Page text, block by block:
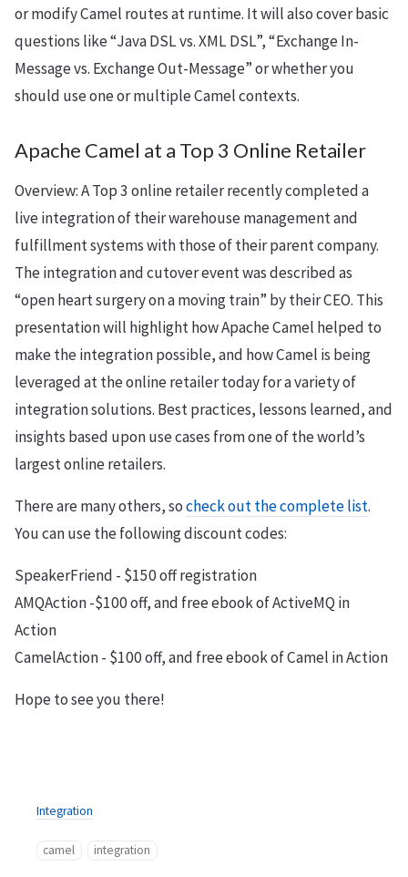
or modify Camel routes at runtime. It will also cover basic
questions like “Java DSL vs. XML DSL”, “Exchange In-
Message vs. Exchange Out-Message” or whether you
should use one or multiple Camel contexts.
Apache Camel at a Top 3 Online Retailer
Overview: A Top 3 online retailer recently completed a
live integration of their warehouse management and
fulfillment systems with those of their parent company.
The integration and cutover event was described as
“open heart surgery on a moving train” by their CEO. This
presentation will highlight how Apache Camel helped to
make the integration possible, and how Camel is being
leveraged at the online retailer today for a variety of
integration solutions. Best practices, lessons learned, and
insights based upon use cases from one of the world’s
largest online retailers.
There are many others, socheck out the complete list.
You can use the following discount codes:
SpeakerFriend - $150 off registration
AMQAction -$100 off, and free ebook of ActiveMQ in
Action
CamelAction - $100 off, and free ebook of Camel in Action
Hope to see you there!
Integration
camel integration